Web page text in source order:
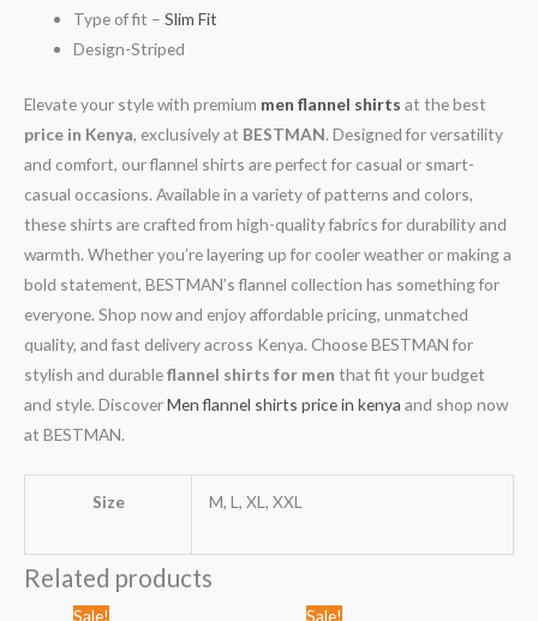
Type of fit –Slim Fit
Design-Striped
Elevate your style with premium men flannel shirts at the best
price in Kenya, exclusively at BESTMAN. Designed for versatility
and comfort, our flannel shirts are perfect for casual or smart-
casual occasions. Available in a variety of patterns and colors,
these shirts are crafted from high-quality fabrics for durability and
warmth. Whether you’re layering up for cooler weather or making a
bold statement, BESTMAN’s flannel collection has something for
everyone. Shop now and enjoy affordable pricing, unmatched
quality, and fast delivery across Kenya. Choose BESTMAN for
stylish and durableflannel shirts for men that fit your budget
and style. DiscoverMen flannel shirts price in kenya and shop now
at BESTMAN.
Size M, L, XL, XXL
Related products
Sale! Sale!